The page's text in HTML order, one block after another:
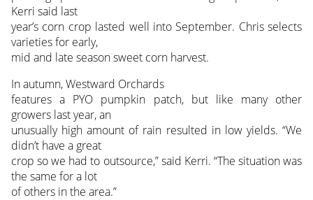
Kerri said last
year’s corn crop lasted well into September. Chris selects
varieties for early,
mid and late season sweet corn harvest.
In autumn, Westward Orchards
features a PYO pumpkin patch, but like many other
growers last year, an
unusually high amount of rain resulted in low yields. “We
didn’t have a great
crop so we had to outsource,” said Kerri. “The situation was
the same for a lot
of others in the area.”